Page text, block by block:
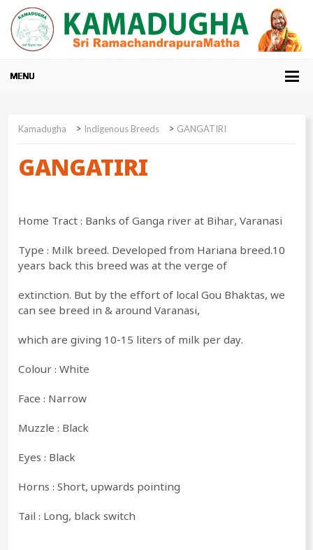
Kamadugha > Indigenous Breeds > GANGATIRI
GANGATIRI
Home Tract : Banks of Ganga river at Bihar, Varanasi
Type : Milk breed. Developed from Hariana breed.10
years back this breed was at the verge of
extinction. But by the effort of local Gou Bhaktas, we
can see breed in & around Varanasi,
which are giving 10-15 liters of milk per day.
Colour : White
Face : Narrow
Muzzle : Black
Eyes : Black
Horns : Short, upwards pointing
Tail : Long, black switch